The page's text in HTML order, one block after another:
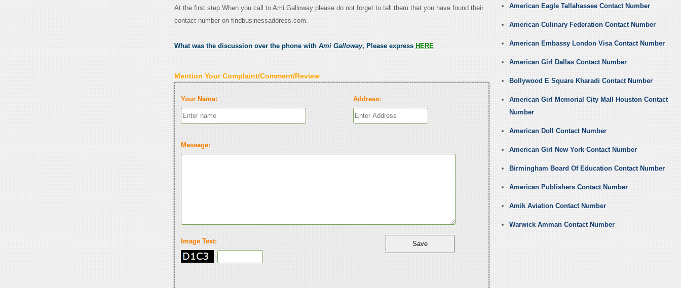
At the first step When you call to Ami Galloway please do not forget to tell them that you have found their
contact number on findbusinessaddress.com.
What was the discussion over the phone withAmi Galloway, Please express HERE
Mention Your Complaint/Comment/Review
Your Name: Address:
Message:
Image Text:
American Eagle Tallahassee Contact Number
American Culinary Federation Contact Number
American Embassy London Visa Contact Number
American Girl Dallas Contact Number
Bollywood E Square Kharadi Contact Number
American Girl Memorial City Mall Houston Contact
Number
American Doll Contact Number
American Girl New York Contact Number
Birmingham Board Of Education Contact Number
American Publishers Contact Number
Amik Aviation Contact Number
Warwick Amman Contact Number